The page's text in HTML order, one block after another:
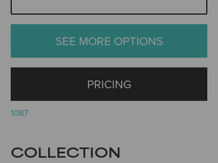
SEE MORE OPTIONS
PRICING
1087
COLLECTION